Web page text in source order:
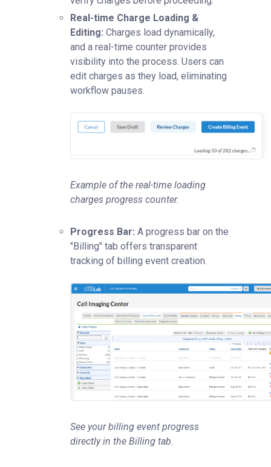
Real-time Charge Loading &
Editing: Charges load dynamically,
and a real-time counter provides
visibility into the process. Users can
edit charges as they load, eliminating
workflow pauses.
Example of the real-time loading
charges progress counter.
Progress Bar: A progress bar on the
"Billing" tab offers transparent
tracking of billing event creation.
See your billing event progress
directly in the Billing tab.